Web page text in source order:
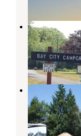
Al Griffin
Bay City,
Tillamook
Bay City,